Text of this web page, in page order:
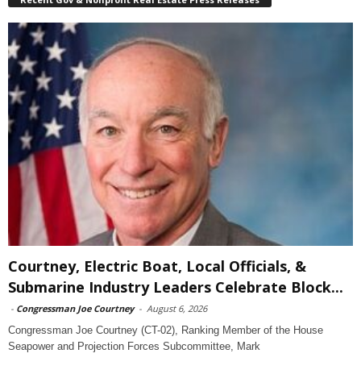
Courtney, Electric Boat, Local Officials, &
Submarine Industry Leaders Celebrate Block...
- Congressman Joe Courtney - August 6, 2026
Congressman Joe Courtney (CT-02), Ranking Member of the House
Seapower and Projection Forces Subcommittee, Mark